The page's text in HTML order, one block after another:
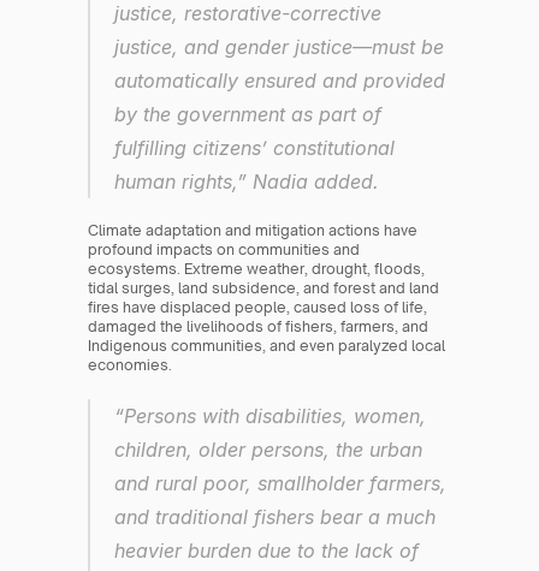
justice, restorative-corrective
justice, and gender justice—must be
automatically ensured and provided
by the government as part of
fulfilling citizens’ constitutional
human rights,” Nadia added.
Climate adaptation and mitigation actions have
profound impacts on communities and
ecosystems. Extreme weather, drought, floods,
tidal surges, land subsidence, and forest and land
fires have displaced people, caused loss of life,
damaged the livelihoods of fishers, farmers, and
Indigenous communities, and even paralyzed local
economies.
“Persons with disabilities, women,
children, older persons, the urban
and rural poor, smallholder farmers,
and traditional fishers bear a much
heavier burden due to the lack of